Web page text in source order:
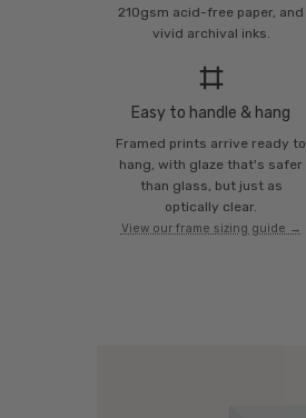
210gsm acid-free paper, and
vivid archival inks.
Easy to handle & hang
Framed prints arrive ready to
hang, with glaze that's safer
than glass, but just as
optically clear.
View our frame sizing guide →